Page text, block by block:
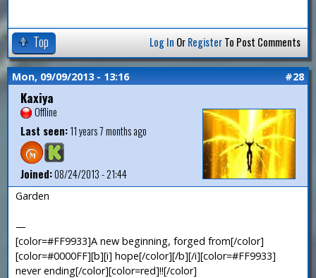
Top Log In OrRegisterTo Post Comments
Mon, 09/09/2013 - 13:16 #28
Kaxiya
Offline
Last seen:11 years 7 months ago
Joined:08/24/2013 - 21:44
Garden
—
[color=#FF9933]A new beginning, forged from[/color]
[color=#0000FF][b][i] hope[/color][/b][/i][color=#FF9933]
never ending[/color][color=red]!![/color]